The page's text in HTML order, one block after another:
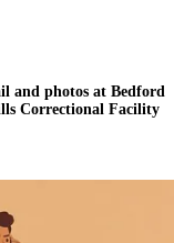
and photos at Bedford
Correctional Facility